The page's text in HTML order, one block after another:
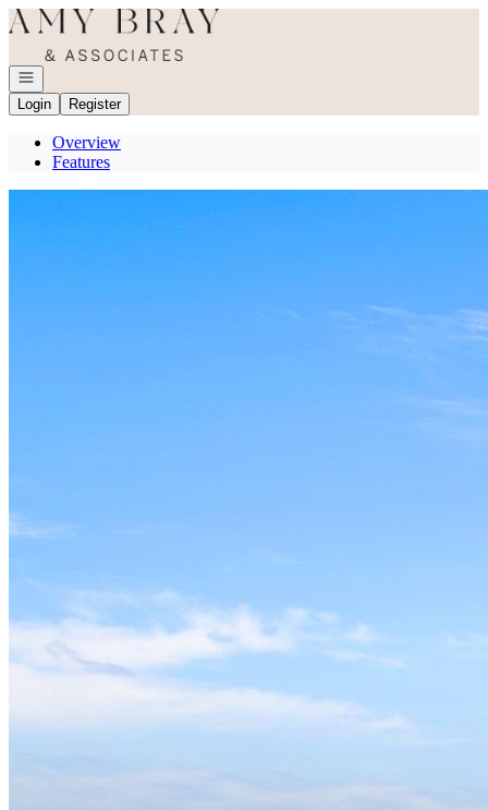
Go to: Homepage
Open navigation
Login
Register
Overview
Features